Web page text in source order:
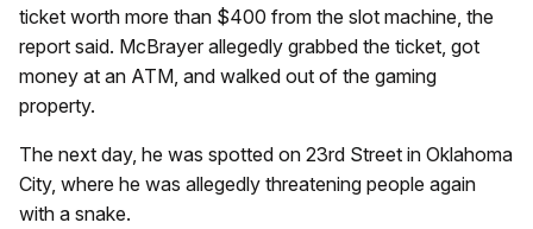
ticket worth more than $400 from the slot machine, the
report said. McBrayer allegedly grabbed the ticket, got
money at an ATM, and walked out of the gaming
property.
The next day, he was spotted on 23rd Street in Oklahoma
City, where he was allegedly threatening people again
with a snake.